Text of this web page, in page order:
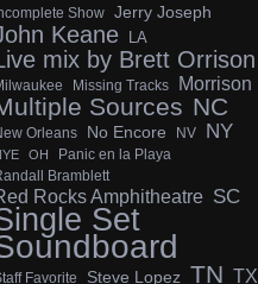
Show Jerry Joseph
Keane LA
mix by Brett Orrison
Missing Tracks Morrison
Sources NC
Orleans No Encore NV NY
OH Panic en la Playa
Bramblett
Rocks Amphitheatre SC
Set
Favorite Steve Lopez TN TX